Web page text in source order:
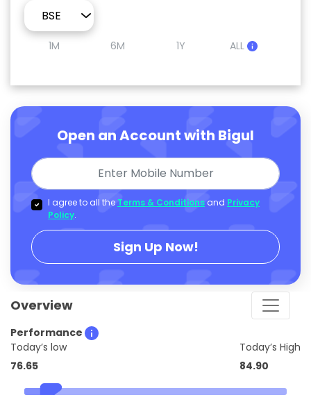
1M 6M 1Y ALL
Open an Account with Bigul
I agree to all the Terms & Conditions and Privacy
Policy.
Sign Up Now!
Overview
Performance
Today’s low
76.65
Today’s High
84.90